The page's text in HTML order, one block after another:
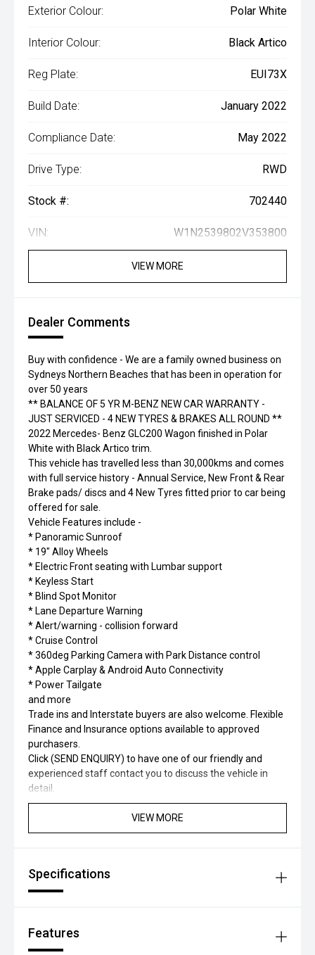
Exterior Colour: Polar White
Interior Colour: Black Artico
Reg Plate: EUI73X
Build Date: January 2022
Compliance Date: May 2022
Drive Type: RWD
Stock #: 702440
VIN: W1N2539802V353800
VIEW MORE
Dealer Comments
Buy with confidence - We are a family owned business on
Sydneys Northern Beaches that has been in operation for
over 50 years
** BALANCE OF 5 YR M-BENZ NEW CAR WARRANTY -
JUST SERVICED - 4 NEW TYRES & BRAKES ALL ROUND **
2022 Mercedes- Benz GLC200 Wagon finished in Polar
White with Black Artico trim.
This vehicle has travelled less than 30,000kms and comes
with full service history - Annual Service, New Front & Rear
Brake pads/ discs and 4 New Tyres fitted prior to car being
offered for sale.
Vehicle Features include -
* Panoramic Sunroof
* 19" Alloy Wheels
* Electric Front seating with Lumbar support
* Keyless Start
* Blind Spot Monitor
* Lane Departure Warning
* Alert/warning - collision forward
* Cruise Control
* 360deg Parking Camera with Park Distance control
* Apple Carplay & Android Auto Connectivity
* Power Tailgate
and more
Trade ins and Interstate buyers are also welcome. Flexible
Finance and Insurance options available to approved
purchasers.
Click (SEND ENQUIRY) to have one of our friendly and
experienced staff contact you to discuss the vehicle in
detail.
VIEW MORE
Specifications
Features